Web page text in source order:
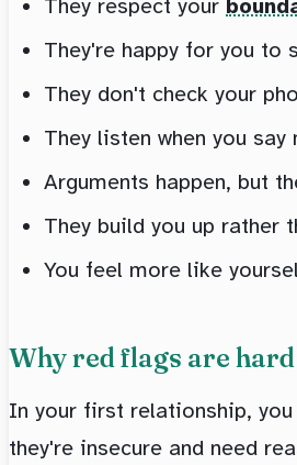
They respect your
They're happy for you to
They don't check your
They listen when you
Arguments happen, but
They build you up rather
You feel more like
Why red flags are
In your first relationship,
they're insecure and need